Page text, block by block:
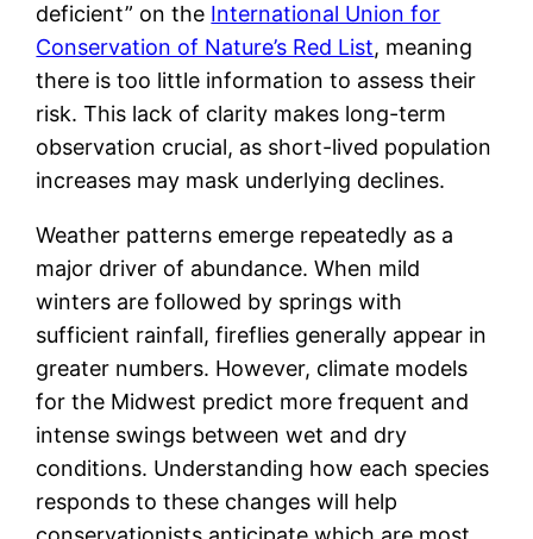
deficient” on the International Union for
Conservation of Nature’s Red List, meaning
there is too little information to assess their
risk. This lack of clarity makes long-term
observation crucial, as short-lived population
increases may mask underlying declines.
Weather patterns emerge repeatedly as a
major driver of abundance. When mild
winters are followed by springs with
sufficient rainfall, fireflies generally appear in
greater numbers. However, climate models
for the Midwest predict more frequent and
intense swings between wet and dry
conditions. Understanding how each species
responds to these changes will help